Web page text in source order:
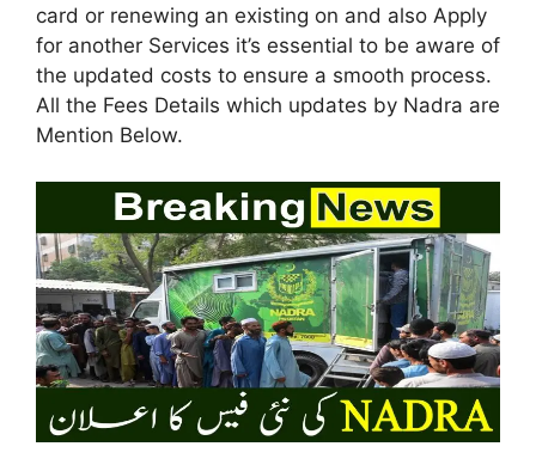
card or renewing an existing on and also Apply
for another Services it’s essential to be aware of
the updated costs to ensure a smooth process.
All the Fees Details which updates by Nadra are
Mention Below.